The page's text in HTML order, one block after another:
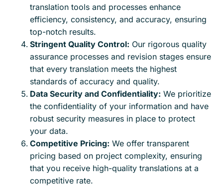
translation tools and processes enhance
efficiency, consistency, and accuracy, ensuring
top-notch results.
Stringent Quality Control: Our rigorous quality
assurance processes and revision stages ensure
that every translation meets the highest
standards of accuracy and quality.
Data Security and Confidentiality: We prioritize
the confidentiality of your information and have
robust security measures in place to protect
your data.
Competitive Pricing: We offer transparent
pricing based on project complexity, ensuring
that you receive high-quality translations at a
competitive rate.